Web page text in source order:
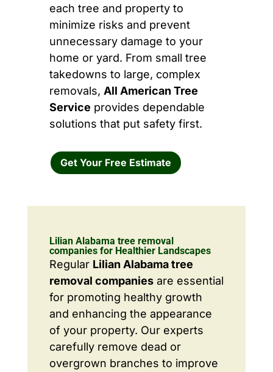
each tree and property to
minimize risks and prevent
unnecessary damage to your
home or yard. From small tree
takedowns to large, complex
removals, All American Tree
Service provides dependable
solutions that put safety first.
Get Your Free Estimate
Lilian Alabama tree removal
companies for Healthier Landscapes
Regular Lilian Alabama tree
removal companiesare essential
for promoting healthy growth
and enhancing the appearance
of your property. Our experts
carefully remove dead or
overgrown branches to improve